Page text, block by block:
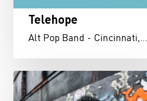
Telehope
Alt Pop Band - Cincinnati,…
Manny
Torres